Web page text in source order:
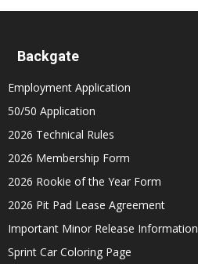
Backgate
Employment Application
50/50 Application
2026 Technical Rules
2026 Membership Form
2026 Rookie of the Year Form
2026 Pit Pad Lease Agreement
Important Minor Release Information
Sprint Car Coloring Page